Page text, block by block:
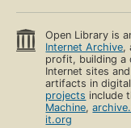
Open Library is
Internet Archive,
profit, building a
Internet sites
artifacts in
projects include
Machine,
it.org